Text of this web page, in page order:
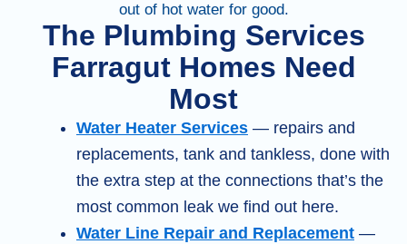
out of hot water for good.
The Plumbing Services
Farragut Homes Need
Most
Water Heater Services — repairs and
replacements, tank and tankless, done with
the extra step at the connections that’s the
most common leak we find out here.
Water Line Repair and Replacement —